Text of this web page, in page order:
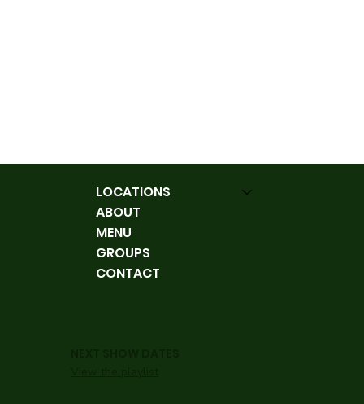
LOCATIONS
ABOUT
MENU
GROUPS
CONTACT